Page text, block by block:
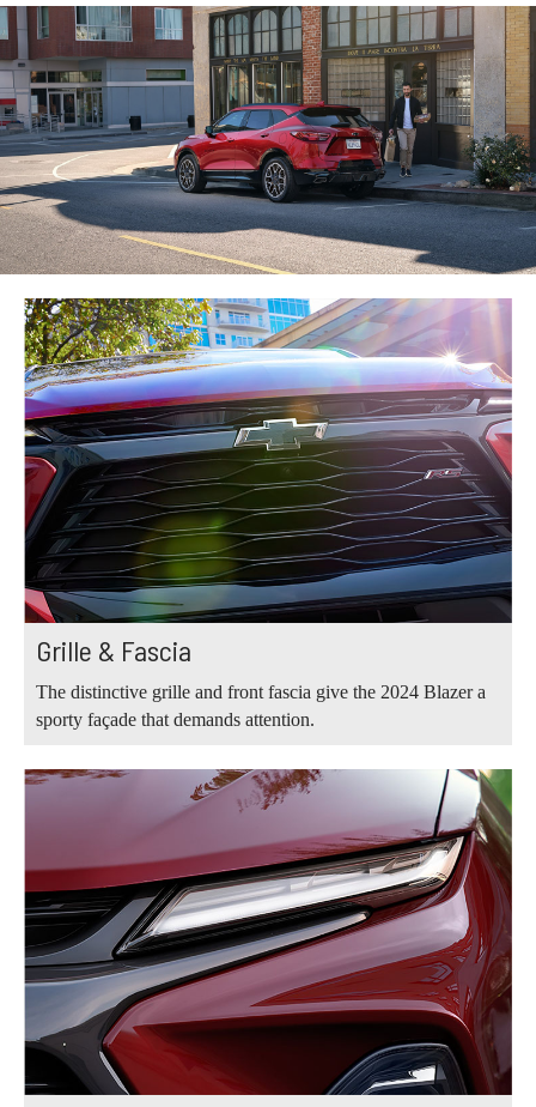
Grille & Fascia
The distinctive grille and front fascia give the 2024 Blazer a
sporty façade that demands attention.